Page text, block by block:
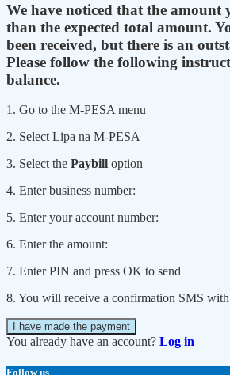
We have noticed that the amount
than the expected total amount.
been received, but there is an
Please follow the following
balance.
1. Go to the M-PESA menu
2. Select Lipa na M-PESA
3. Select the Paybill option
4. Enter business number:
5. Enter your account number:
6. Enter the amount:
7. Enter PIN and press OK to send
8. You will receive a confirmation SMS
I have made the payment
You already have an account? Log in
Follow us